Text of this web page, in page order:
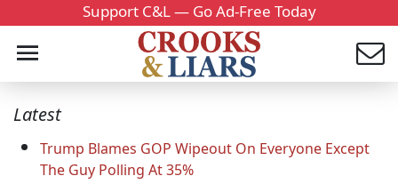
Support C&L — Go Ad-Free Today
Latest
Trump Blames GOP Wipeout On Everyone Except
The Guy Polling At 35%